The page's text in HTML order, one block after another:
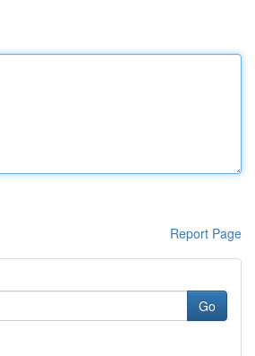
Report Page
Go